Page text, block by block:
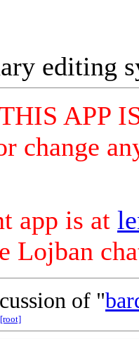
editing
APP
change
app is at
Lojban
of "
[root]